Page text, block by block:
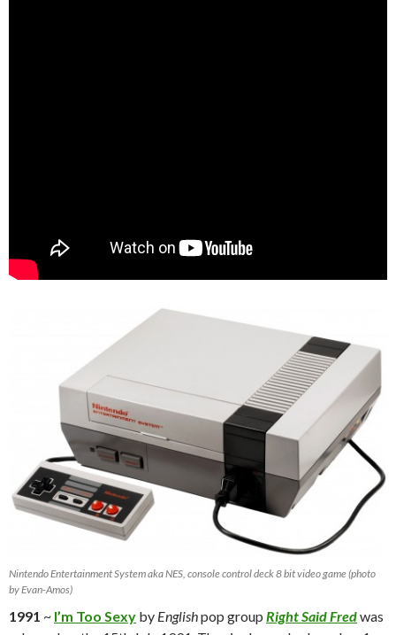
Nintendo Entertainment System aka NES, console control deck 8 bit video game (photo
by Evan-Amos)
1991 ~ I’m Too Sexy by Englishpop group Right Said Fredwas